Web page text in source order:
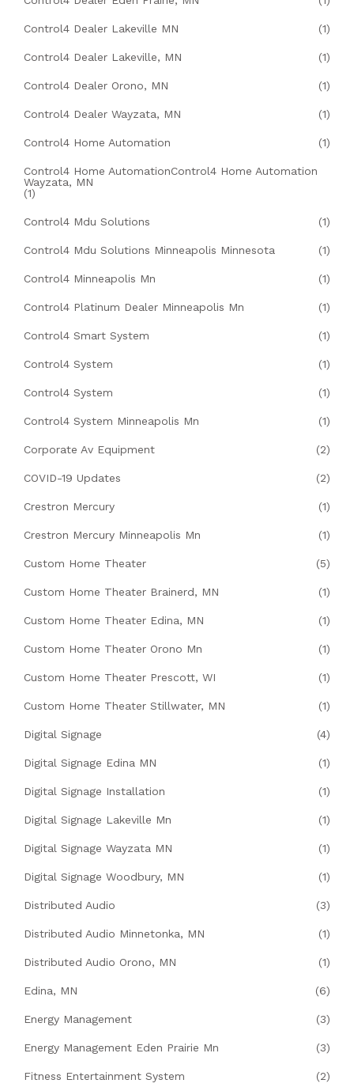
Control4 Dealer Lakeville MN (1)
Control4 Dealer Lakeville, MN (1)
Control4 Dealer Orono, MN (1)
Control4 Dealer Wayzata, MN (1)
Control4 Home Automation (1)
Control4 Home AutomationControl4 Home Automation
Wayzata, MN
(1)
Control4 Mdu Solutions (1)
Control4 Mdu Solutions Minneapolis Minnesota (1)
Control4 Minneapolis Mn (1)
Control4 Platinum Dealer Minneapolis Mn (1)
Control4 Smart System (1)
Control4 System (1)
Control4 System (1)
Control4 System Minneapolis Mn (1)
Corporate Av Equipment (2)
COVID-19 Updates (2)
Crestron Mercury (1)
Crestron Mercury Minneapolis Mn (1)
Custom Home Theater (5)
Custom Home Theater Brainerd, MN (1)
Custom Home Theater Edina, MN (1)
Custom Home Theater Orono Mn (1)
Custom Home Theater Prescott, WI (1)
Custom Home Theater Stillwater, MN (1)
Digital Signage (4)
Digital Signage Edina MN (1)
Digital Signage Installation (1)
Digital Signage Lakeville Mn (1)
Digital Signage Wayzata MN (1)
Digital Signage Woodbury, MN (1)
Distributed Audio (3)
Distributed Audio Minnetonka, MN (1)
Distributed Audio Orono, MN (1)
Edina, MN (6)
Energy Management (3)
Energy Management Eden Prairie Mn (3)
Fitness Entertainment System (2)